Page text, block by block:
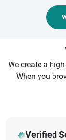
We create a
When you
Verified